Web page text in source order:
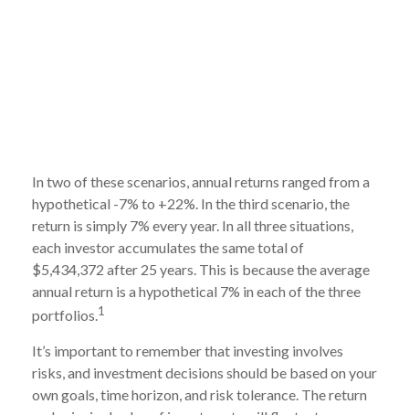
In two of these scenarios, annual returns ranged from a
hypothetical -7% to +22%. In the third scenario, the
return is simply 7% every year. In all three situations,
each investor accumulates the same total of
$5,434,372 after 25 years. This is because the average
annual return is a hypothetical 7% in each of the three
portfolios.1
It’s important to remember that investing involves
risks, and investment decisions should be based on your
own goals, time horizon, and risk tolerance. The return